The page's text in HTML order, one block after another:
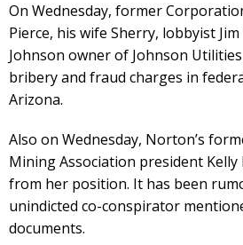
On Wednesday, former
Pierce, his wife Sherry, lobbyist
Johnson owner of Johnson
bribery and fraud charges in
Arizona.
Also on Wednesday, Norton’s
Mining Association president
from her position. It has been
unindicted co-conspirator
documents.